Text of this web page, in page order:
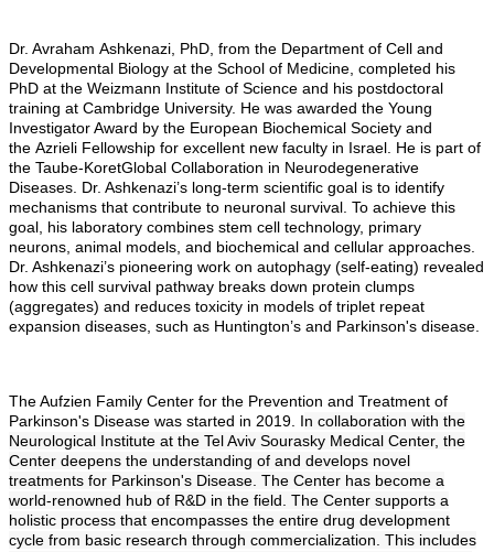
Dr. Avraham Ashkenazi, PhD, from the Department of Cell and
Developmental Biology at the School of Medicine, completed his
PhD at the Weizmann Institute of Science and his postdoctoral
training at Cambridge University. He was awarded the Young
Investigator Award by the European Biochemical Society and
the Azrieli Fellowship for excellent new faculty in Israel. He is part of
the Taube-KoretGlobal Collaboration in Neurodegenerative
Diseases. Dr. Ashkenazi’s long-term scientific goal is to identify
mechanisms that contribute to neuronal survival. To achieve this
goal, his laboratory combines stem cell technology, primary
neurons, animal models, and biochemical and cellular approaches.
Dr. Ashkenazi’s pioneering work on autophagy (self-eating) revealed
how this cell survival pathway breaks down protein clumps
(aggregates) and reduces toxicity in models of triplet repeat
expansion diseases, such as Huntington’s and Parkinson's disease.
The Aufzien Family Center for the Prevention and Treatment of
Parkinson's Disease was started in 2019. In collaboration with the
Neurological Institute at the Tel Aviv Sourasky Medical Center, the
Center deepens the understanding of and develops novel
treatments for Parkinson's Disease. The Center has become a
world-renowned hub of R&D in the field. The Center supports a
holistic process that encompasses the entire drug development
cycle from basic research through commercialization. This includes